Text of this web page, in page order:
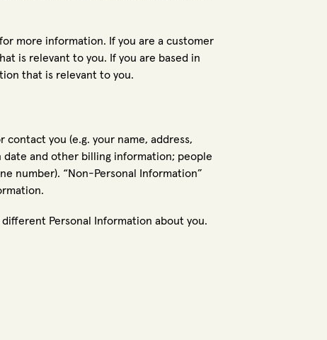
more information. If you are a customer
is relevant to you. If you are based in
that is relevant to you.
you (e.g. your name, address,
and other billing information; people
number). “Non-Personal Information”
Personal Information about you.